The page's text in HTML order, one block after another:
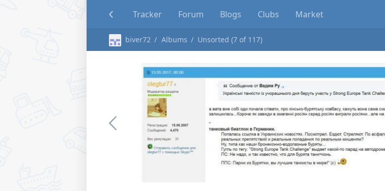
Tracker Forum Blogs Clubs Market
biver72 Albums Unsorted (7 of 117)